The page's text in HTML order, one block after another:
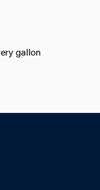
gallon